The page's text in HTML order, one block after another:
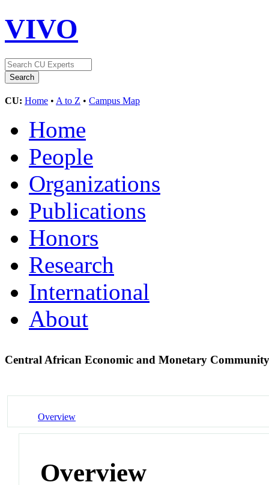
VIVO
CU: Home • A to Z • Campus Map
Home
People
Organizations
Publications
Honors
Research
International
About
Central African Economic and Monetary
Overview
Overview